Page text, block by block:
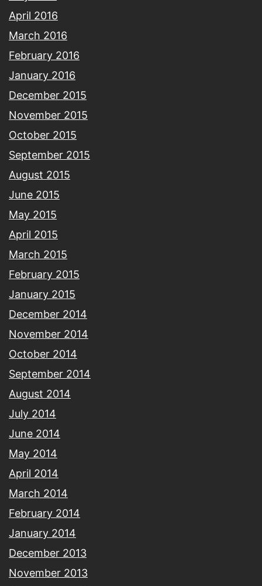
April 2016
March 2016
February 2016
January 2016
December 2015
November 2015
October 2015
September 2015
August 2015
June 2015
May 2015
April 2015
March 2015
February 2015
January 2015
December 2014
November 2014
October 2014
September 2014
August 2014
July 2014
June 2014
May 2014
April 2014
March 2014
February 2014
January 2014
December 2013
November 2013